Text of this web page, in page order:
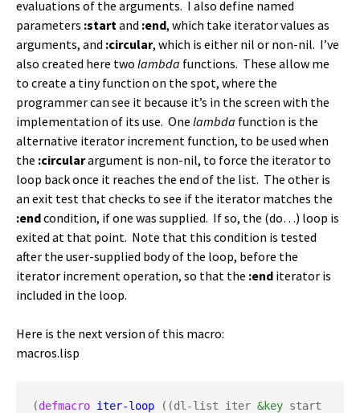
evaluations of the arguments. I also define named
parameters :startand :end, which take iterator values as
arguments, and :circular, which is either nil or non-nil. I’ve
also created here two lambda functions. These allow me
to create a tiny function on the spot, where the
programmer can see it because it’s in the screen with the
implementation of its use. One lambda function is the
alternative iterator increment function, to be used when
the :circularargument is non-nil, to force the iterator to
loop back once it reaches the end of the list. The other is
an exit test that checks to see if the iterator matches the
:endcondition, if one was supplied. If so, the (do…) loop is
exited at that point. Note that this condition is tested
after the user-supplied body of the loop, before the
iterator increment operation, so that the :end iterator is
included in the loop.
Here is the next version of this macro:
macros.lisp
(defmacro iter-loop ((dl-list iter &key start